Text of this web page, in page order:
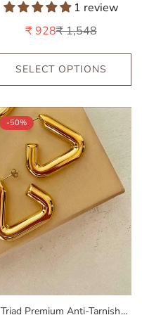
by Nandini for Party & Office
1 review
Sale
₹ 928 Regular
₹ 1,548
SELECT OPTIONS
-50%
Triad Premium Anti-Tarnish